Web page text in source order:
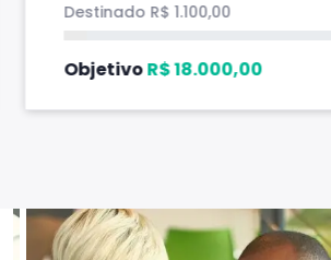
Destinado R$1.100,00
ObjetivoR$18.000,00